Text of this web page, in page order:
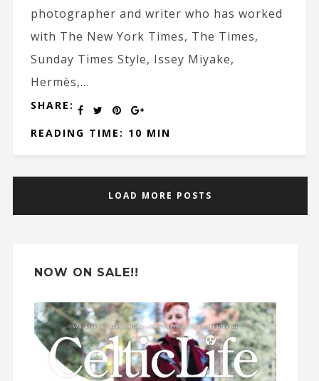
photographer and writer who has worked
with The New York Times, The Times,
Sunday Times Style, Issey Miyake,
Hermès,...
SHARE:
READING TIME: 10 MIN
LOAD MORE POSTS
NOW ON SALE!!